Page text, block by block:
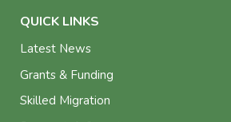
QUICK LINKS
Latest News
Grants & Funding
Skilled Migration